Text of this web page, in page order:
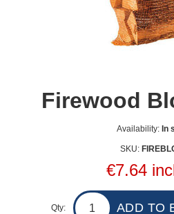
Firewood
Availability: In
SKU:
€7.64
Qty: